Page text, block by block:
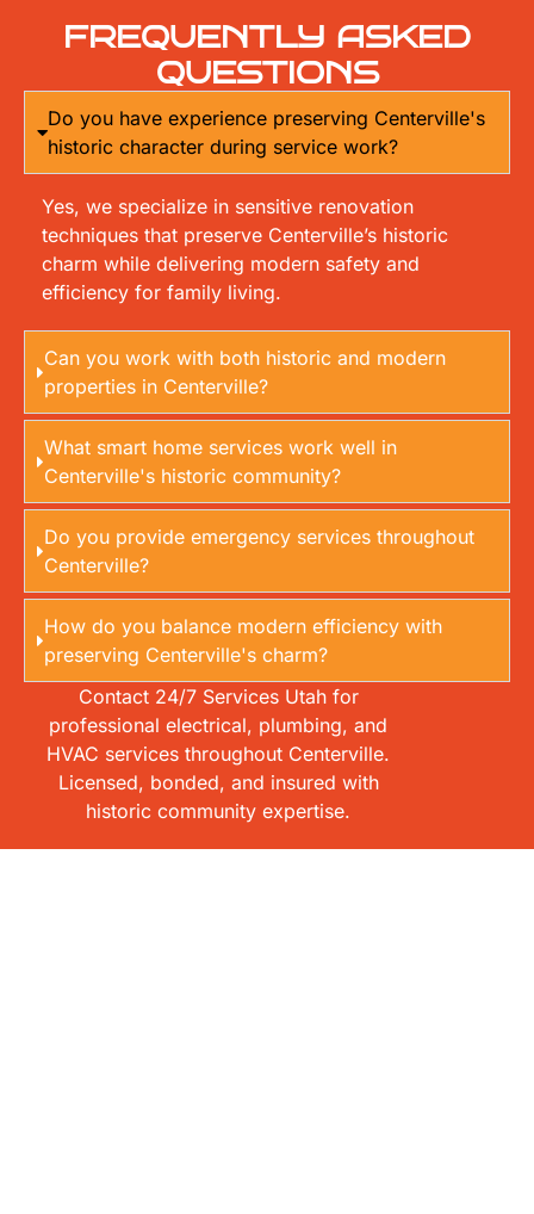
FREQUENTLY ASKED
QUESTIONS
Do you have experience preserving Centerville's
historic character during service work?
Yes, we specialize in sensitive renovation
techniques that preserve Centerville’s historic
charm while delivering modern safety and
efficiency for family living.
Can you work with both historic and modern
properties in Centerville?
What smart home services work well in
Centerville's historic community?
Do you provide emergency services throughout
Centerville?
How do you balance modern efficiency with
preserving Centerville's charm?
Contact 24/7 Services Utah for
professional electrical, plumbing, and
HVAC services throughout Centerville.
Licensed, bonded, and insured with
historic community expertise.